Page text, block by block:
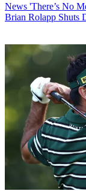
News 'There’s No
Brian Rolapp Shuts